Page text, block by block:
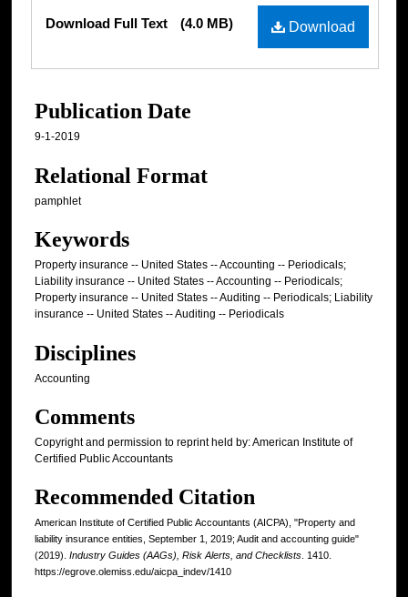
Download
Download Full Text (4.0 MB)
Publication Date
9-1-2019
Relational Format
pamphlet
Keywords
Property insurance -- United States -- Accounting -- Periodicals;
Liability insurance -- United States -- Accounting -- Periodicals;
Property insurance -- United States -- Auditing -- Periodicals; Liability
insurance -- United States -- Auditing -- Periodicals
Disciplines
Accounting
Comments
Copyright and permission to reprint held by: American Institute of
Certified Public Accountants
Recommended Citation
American Institute of Certified Public Accountants (AICPA), "Property and
liability insurance entities, September 1, 2019; Audit and accounting guide"
(2019). Industry Guides (AAGs), Risk Alerts, and Checklists. 1410.
https://egrove.olemiss.edu/aicpa_indev/1410